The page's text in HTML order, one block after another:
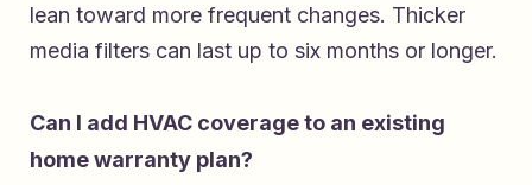
lean toward more frequent changes. Thicker
media filters can last up to six months or longer.
Can I add HVAC coverage to an existing
home warranty plan?